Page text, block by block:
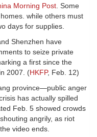
Morning Post . Some
while others must
days for supplies.
Shenzhen have
to seize private
a first since the
2007. (HKFP, Feb. 12)
province—public anger
has actually spilled
Feb. 5 showed crowds
angrily, as riot
video ends.